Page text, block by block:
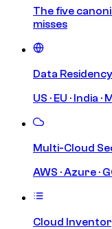
The five
misses
Data Residency
US · EU · India
Multi-Cloud
AWS · Azure
Cloud